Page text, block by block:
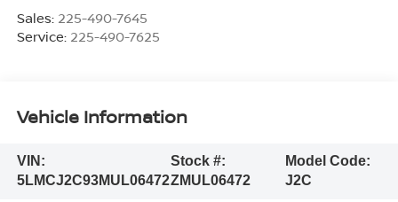
Sales: 225-490-7645
Service: 225-490-7625
Vehicle Information
VIN:
5LMCJ2C93MUL06472
Stock #:
ZMUL06472
Model Code:
J2C